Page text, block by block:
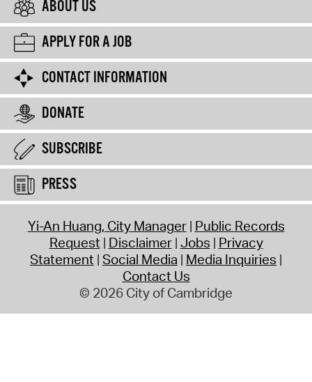
ABOUT US
APPLY FOR A JOB
CONTACT INFORMATION
DONATE
SUBSCRIBE
PRESS
Yi-An Huang, City Manager Public Records
Request Disclaimer Jobs Privacy
Statement Social Media Media Inquiries
Contact Us
© 2026 City of Cambridge